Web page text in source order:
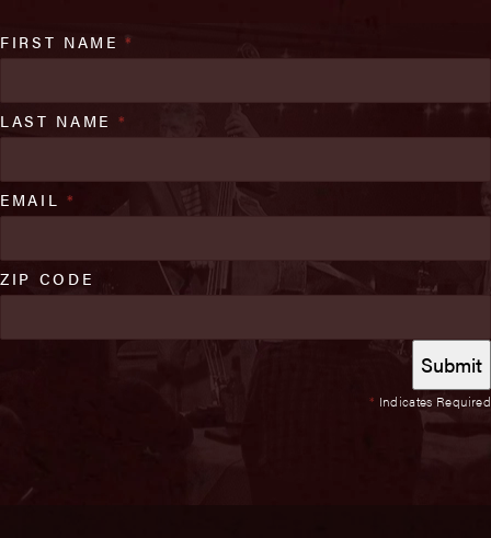
* Indicates Required
FIRST NAME*
LAST NAME *
EMAIL *
ZIP CODE